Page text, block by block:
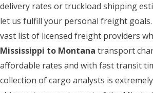
delivery rates or truckload shipping
let us fulfill your personal freight
vast list of licensed freight providers
Mississippi to Montana transport
affordable rates and with fast transit
collection of cargo analysts is